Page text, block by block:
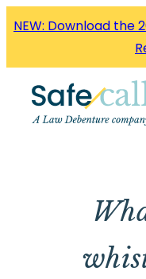
NEW: Download the